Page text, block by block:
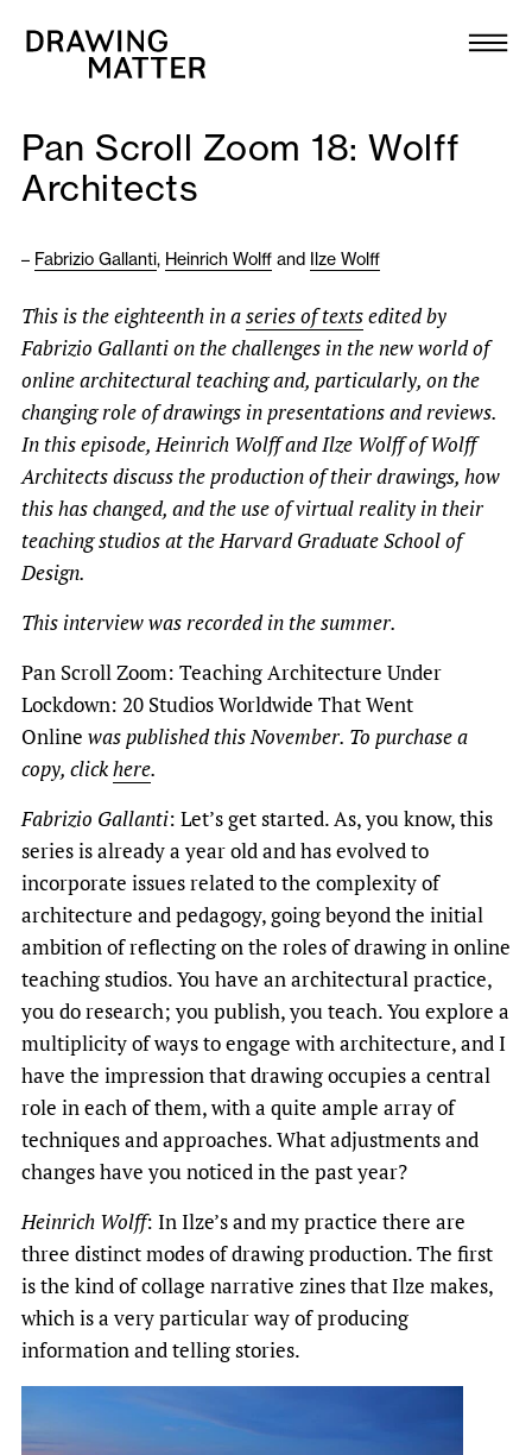
Collection
DMJournal
Programme
Publications
About
Newsletter
Pan Scroll Zoom 18: Wolff
Architects
– Fabrizio Gallanti, Heinrich Wolff and Ilze Wolff
This is the eighteenth in aseries of textsedited by
Fabrizio Gallanti on the challenges in the new world of
online architectural teaching and, particularly, on the
changing role of drawings in presentations and reviews.
In this episode, Heinrich Wolff and Ilze Wolff of Wolff
Architectsdiscuss the production of their drawings, how
this has changed, and the use of virtual reality in their
teaching studios at the Harvard Graduate School of
Design.
This interview was recorded in the summer.
Pan Scroll Zoom: Teaching Architecture Under
Lockdown: 20 Studios Worldwide That Went
Online was published this November. To purchase a
copy, clickhere.
Fabrizio Gallanti: Let’s get started. As, you know, this
series is already a year old and has evolved to
incorporate issues related to the complexity of
architecture and pedagogy, going beyond the initial
ambition of reflecting on the roles of drawing in online
teaching studios. You have an architectural practice,
you do research; you publish, you teach. You explore a
multiplicity of ways to engage with architecture, and I
have the impression that drawing occupies a central
role in each of them, with a quite ample array of
techniques and approaches. What adjustments and
changes have you noticed in the past year?
Heinrich Wolff: In Ilze’s and my practice there are
three distinct modes of drawing production. The first
is the kind of collage narrative zines that Ilze makes,
which is a very particular way of producing
information and telling stories.